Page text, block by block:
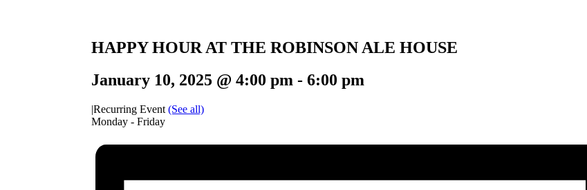
HAPPY HOUR AT THE ROBINSON ALE HOUSE
January 10, 2025 @ 4:00 pm - 6:00 pm
|Recurring Event (See all)
Monday - Friday